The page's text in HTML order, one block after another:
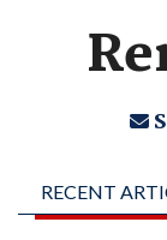
RECENT
RENE